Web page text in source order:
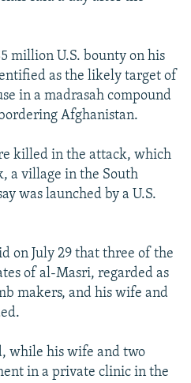
million U.S. bounty on his
as the likely target of
in a madrasah compound
Afghanistan.
killed in the attack, which
a village in the South
was launched by a U.S.
on July 29 that three of the
of al-Masri, regarded as
makers, and his wife and
while his wife and two
in a private clinic in the